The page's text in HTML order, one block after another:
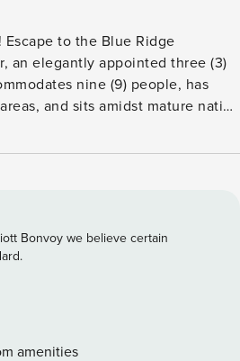
an elegantly appointed three (3)
nine (9) people, has
and sits amidst mature native
to many High Country
Cone Estate Park, and the Blue
wood floors, an HDTV,
wood-burning fireplace. Dining is
is well-equipped and features
appliances. The main
Bonvoy we believe certain
amenities